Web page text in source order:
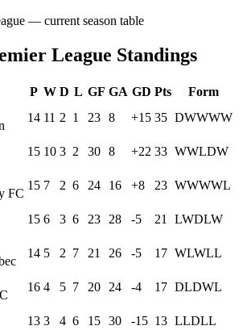
— current season table
League Standings
P W D L GF GA GD Pts
Form
14 11 2 1 23 8 +15 35 DWWWW
15 10 3 2 30 8 +22 33 WWLDW
FC
15 7 2 6 24 16 +8 23 WWWWL
15 6 3 6 23 28 -5 21 LWDLW
14 5 2 7 21 26 -5 17 WLWLL
16 4 5 7 20 24 -4 17 DLDWL
13 3 4 6 15 30 -15 13 LLDLL